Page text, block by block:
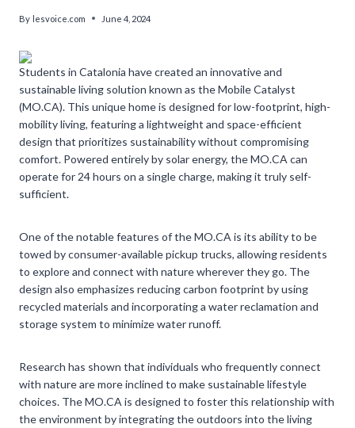
By lesvoice.com June 4, 2024
Students in Catalonia have created an innovative and
sustainable living solution known as the Mobile Catalyst
(MO.CA). This unique home is designed for low-footprint, high-
mobility living, featuring a lightweight and space-efficient
design that prioritizes sustainability without compromising
comfort. Powered entirely by solar energy, the MO.CA can
operate for 24 hours on a single charge, making it truly self-
sufficient.
One of the notable features of the MO.CA is its ability to be
towed by consumer-available pickup trucks, allowing residents
to explore and connect with nature wherever they go. The
design also emphasizes reducing carbon footprint by using
recycled materials and incorporating a water reclamation and
storage system to minimize water runoff.
Research has shown that individuals who frequently connect
with nature are more inclined to make sustainable lifestyle
choices. The MO.CA is designed to foster this relationship with
the environment by integrating the outdoors into the living